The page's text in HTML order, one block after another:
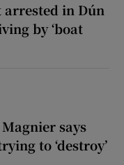
in Dún
by ‘boat
says
to ‘destroy’